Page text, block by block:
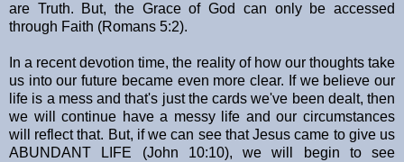
are Truth. But, the Grace of God can only be accessed
through Faith (Romans 5:2).
In a recent devotion time, the reality of how our thoughts take
us into our future became even more clear. If we believe our
life is a mess and that's just the cards we've been dealt, then
we will continue have a messy life and our circumstances
will reflect that. But, if we can see that Jesus came to give us
ABUNDANT LIFE (John 10:10), we will begin to see